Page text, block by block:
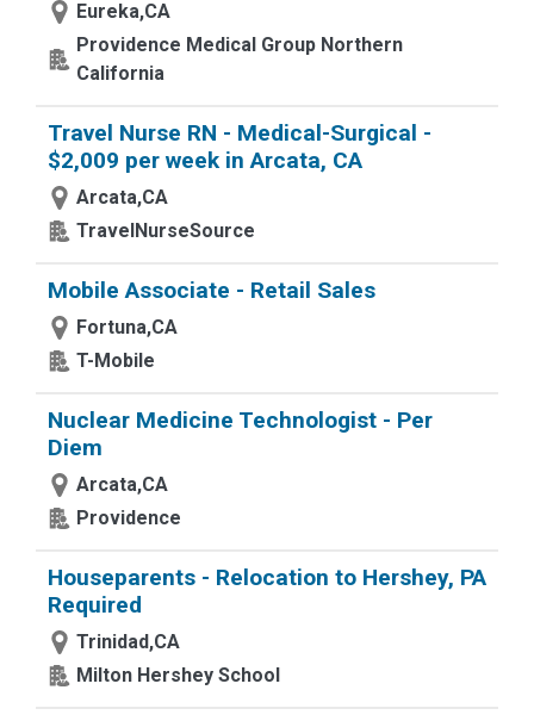
Eureka,CA
Providence Medical Group Northern
California
Travel Nurse RN - Medical-Surgical -
$2,009 per week in Arcata, CA
Arcata,CA
TravelNurseSource
Mobile Associate - Retail Sales
Fortuna,CA
T-Mobile
Nuclear Medicine Technologist - Per
Diem
Arcata,CA
Providence
Houseparents - Relocation to Hershey, PA
Required
Trinidad,CA
Milton Hershey School